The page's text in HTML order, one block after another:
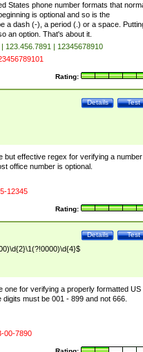
States phone number formats that
is optional and so is the
a dash (-), a period (.) or a space.
an option. That's about it.
123.456.7891 | 12345678910
Rating:
Test
Details
but effective regex for verifying a number
office number is optional.
12345
Rating:
Test
Details
one for verifying a properly formatted US
must be 001 - 899 and not 666.
00-7890